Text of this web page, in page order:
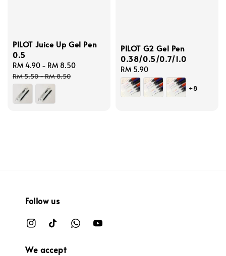
PILOT Juice Up Gel Pen
0.5
Sale
price
RM 4.90 - RM 8.50
RM 5.50-RM 8.50
PILOT G2 Gel Pen
0.38/0.5/0.7/1.0
Regular
price
RM 5.90
+8
Follow us
We accept